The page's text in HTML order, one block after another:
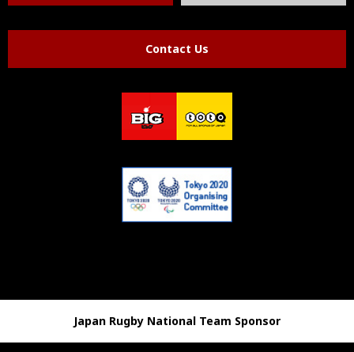
Contact Us
Japan Rugby National Team Sponsor